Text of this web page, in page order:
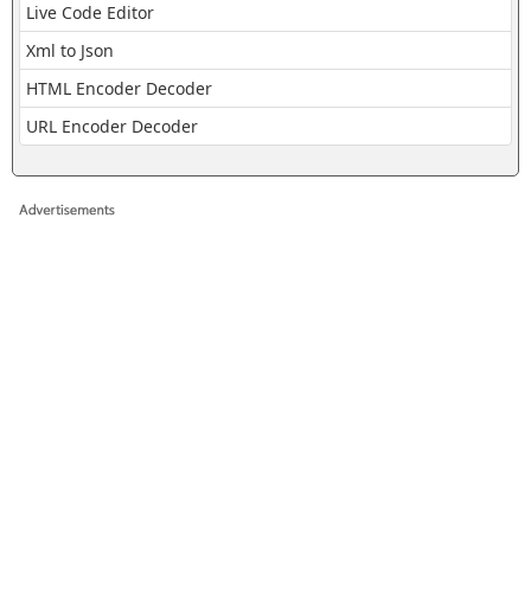
Live Code Editor
Xml to Json
HTML Encoder Decoder
URL Encoder Decoder